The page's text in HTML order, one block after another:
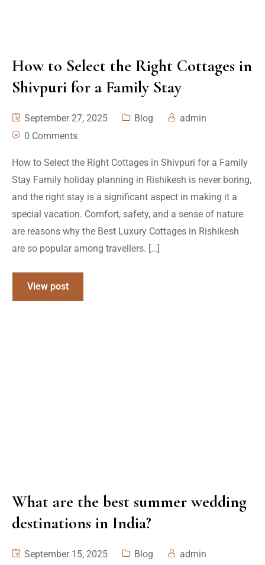
How to Select the Right Cottages in
Shivpuri for a Family Stay
September 27, 2025 Blog
admin
0 Comments
How to Select the Right Cottages in Shivpuri for a Family
Stay Family holiday planning in Rishikesh is never boring,
and the right stay is a significant aspect in making it a
special vacation. Comfort, safety, and a sense of nature
are reasons why the Best Luxury Cottages in Rishikesh
are so popular among travellers. […]
View post
What are the best summer wedding
destinations in India?
September 15, 2025 Blog
admin